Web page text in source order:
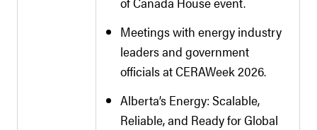
Meetings with energy industry
leaders and government
officials at CERAWeek 2026.
Alberta’s Energy: Scalable,
Reliable, and Ready for Global